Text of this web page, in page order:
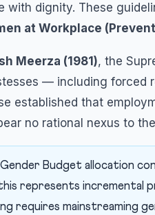
with dignity. These
at Workplace
Meerza (1981), the
— including
established that
no rational nexus to
Gender Budget allocation
represents incremental
requires mainstreaming